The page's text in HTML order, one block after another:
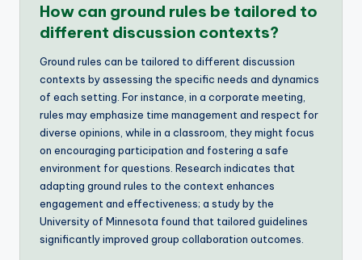
How can ground rules be tailored to
different discussion contexts?
Ground rules can be tailored to different discussion
contexts by assessing the specific needs and dynamics
of each setting. For instance, in a corporate meeting,
rules may emphasize time management and respect for
diverse opinions, while in a classroom, they might focus
on encouraging participation and fostering a safe
environment for questions. Research indicates that
adapting ground rules to the context enhances
engagement and effectiveness; a study by the
University of Minnesota found that tailored guidelines
significantly improved group collaboration outcomes.